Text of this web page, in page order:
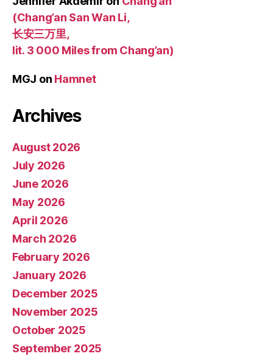
(Chang’an San Wan Li,
长安三万里,
lit. 3 000 Miles from Chang’an)
MGJ on Hamnet
Archives
August 2026
July 2026
June 2026
May 2026
April 2026
March 2026
February 2026
January 2026
December 2025
November 2025
October 2025
September 2025